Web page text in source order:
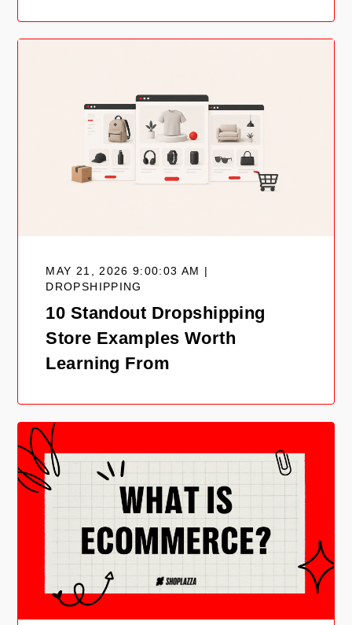
MAY 21, 2026 9:00:03 AM |
DROPSHIPPING
10 Standout Dropshipping
Store Examples Worth
Learning From